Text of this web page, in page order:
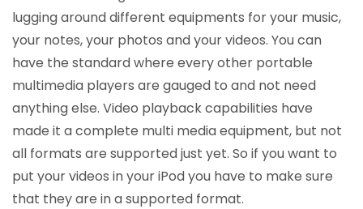
lugging around different equipments for your music,
your notes, your photos and your videos. You can
have the standard where every other portable
multimedia players are gauged to and not need
anything else. Video playback capabilities have
made it a complete multi media equipment, but not
all formats are supported just yet. So if you want to
put your videos in your iPod you have to make sure
that they are in a supported format.